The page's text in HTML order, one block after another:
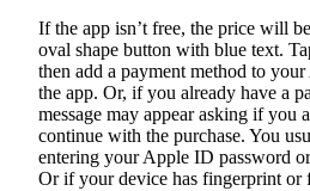
If the app isn’t free, the price will
oval shape button with blue text.
then add a payment method to
the app. Or, if you already have a
message may appear asking if you
continue with the purchase. You
entering your Apple ID password
Or if your device has fingerprint or